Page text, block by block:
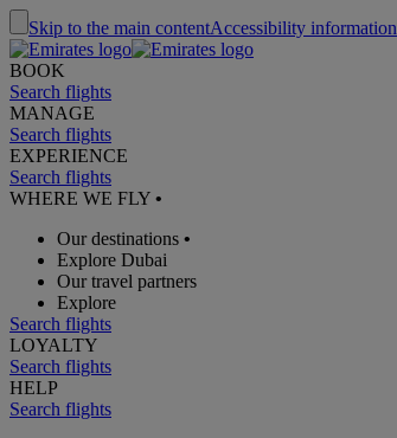
Skip to the main contentAccessibility information
BOOK
Search flights
MANAGE
Search flights
EXPERIENCE
Search flights
WHERE WE FLY •
Our destinations •
Explore Dubai
Our travel partners
Explore
Search flights
LOYALTY
Search flights
HELP
Search flights